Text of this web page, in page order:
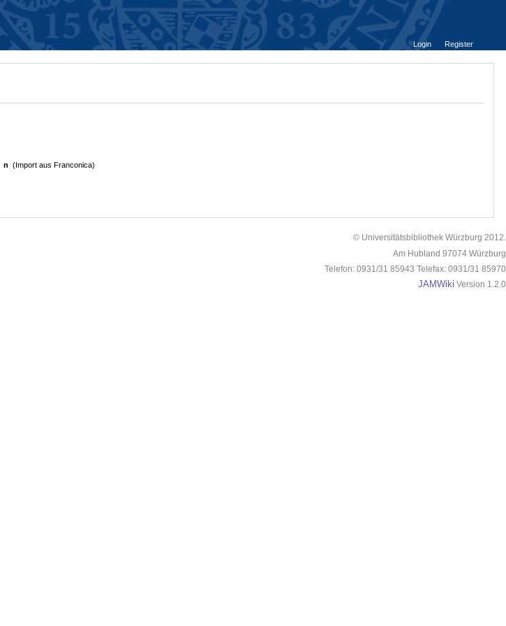
Login
Register
n (Import aus Franconica)
© Universitätsbibliothek Würzburg 2012.
Am Hubland 97074 Würzburg
Telefon: 0931/31 85943 Telefax: 0931/31 85970
JAMWiki Version 1.2.0